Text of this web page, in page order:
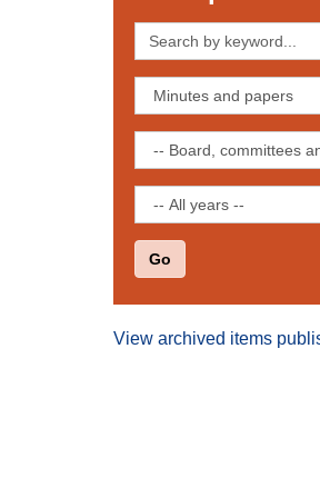
Search
by
keyword
Filter
by
publication
Filter
by
board,
committee
or
panel
Filter
by
date
View archived items